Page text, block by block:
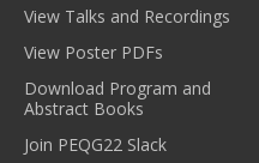
View Talks and Recordings
View Poster PDFs
Download Program and
Abstract Books
Join PEQG22 Slack